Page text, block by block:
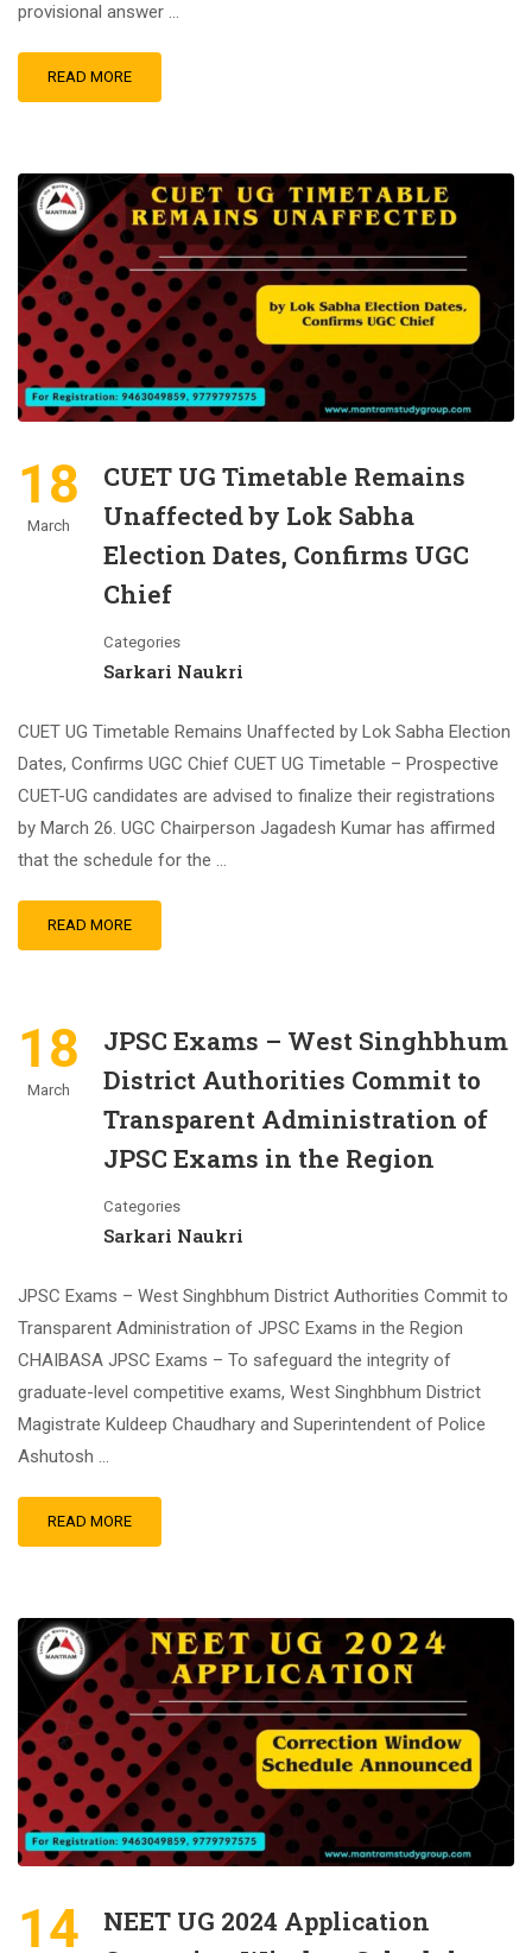
provisional answer …
READ MORE
18
March
CUET UG Timetable Remains
Unaffected by Lok Sabha
Election Dates, Confirms UGC
Chief
Categories
Sarkari Naukri
CUET UG Timetable Remains Unaffected by Lok Sabha Election
Dates, Confirms UGC Chief CUET UG Timetable – Prospective
CUET-UG candidates are advised to finalize their registrations
by March 26. UGC Chairperson Jagadesh Kumar has affirmed
that the schedule for the …
READ MORE
18
March
JPSC Exams – West Singhbhum
District Authorities Commit to
Transparent Administration of
JPSC Exams in the Region
Categories
Sarkari Naukri
JPSC Exams – West Singhbhum District Authorities Commit to
Transparent Administration of JPSC Exams in the Region
CHAIBASA JPSC Exams – To safeguard the integrity of
graduate-level competitive exams, West Singhbhum District
Magistrate Kuldeep Chaudhary and Superintendent of Police
Ashutosh …
READ MORE
14
NEET UG 2024 Application